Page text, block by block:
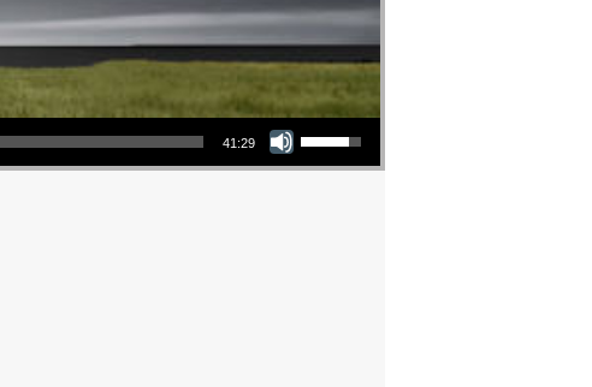
41:29
Use Up/Down Arrow keys to increase or decrease volume.